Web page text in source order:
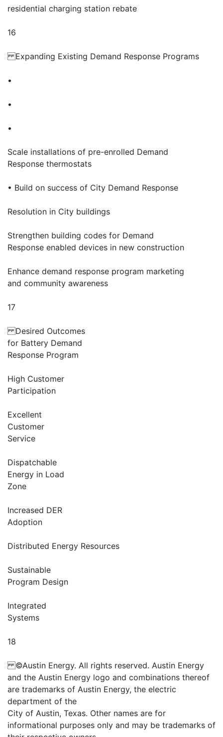
residential charging station rebate
16
Expanding Existing Demand Response Programs
•
•
•
Scale installations of pre-enrolled Demand
Response thermostats
• Build on success of City Demand Response
Resolution in City buildings
Strengthen building codes for Demand
Response enabled devices in new construction
Enhance demand response program marketing
and community awareness
17
Desired Outcomes
for Battery Demand
Response Program
High Customer
Participation
Excellent
Customer
Service
Dispatchable
Energy in Load
Zone
Increased DER
Adoption
Distributed Energy Resources
Sustainable
Program Design
Integrated
Systems
18
©Austin Energy. All rights reserved. Austin Energy
and the Austin Energy logo and combinations thereof
are trademarks of Austin Energy, the electric
department of the
City of Austin, Texas. Other names are for
informational purposes only and may be trademarks of